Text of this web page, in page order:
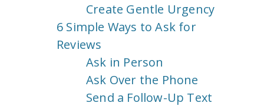
Create Gentle Urgency
6 Simple Ways to Ask for
Reviews
Ask in Person
Ask Over the Phone
Send a Follow-Up Text